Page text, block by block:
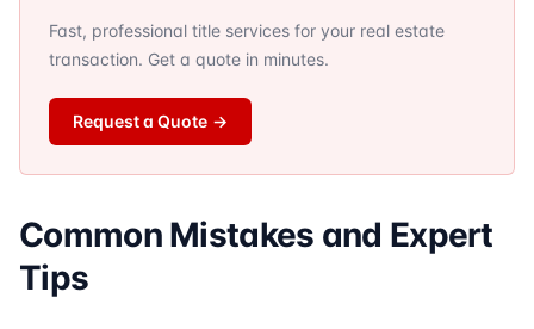
Fast, professional title services for your real estate
transaction. Get a quote in minutes.
Request a Quote →
Common Mistakes and Expert
Tips